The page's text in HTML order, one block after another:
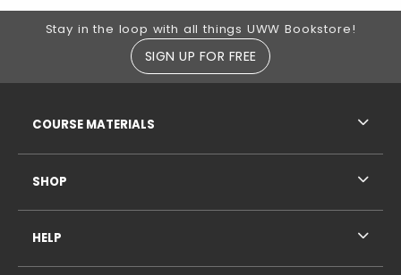
Footer Information
Stay in the loop with all things UWW Bookstore!
SIGN UP FOR FREE
COURSE MATERIALS
SHOP
HELP